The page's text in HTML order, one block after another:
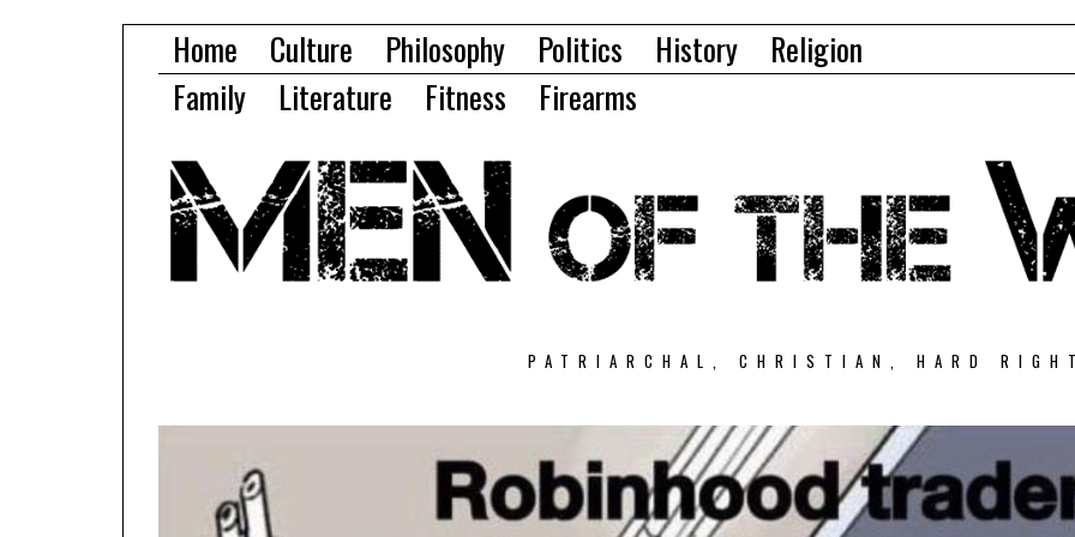
Home Culture Philosophy Politics History
Religion
Family
Literature Fitness Firearms
PATRIARCHAL, CHRISTIAN, HARD